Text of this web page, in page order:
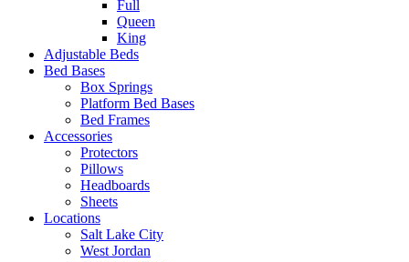
Full
Queen
King
Adjustable Beds
Bed Bases
Box Springs
Platform Bed Bases
Bed Frames
Accessories
Protectors
Pillows
Headboards
Sheets
Locations
Salt Lake City
West Jordan